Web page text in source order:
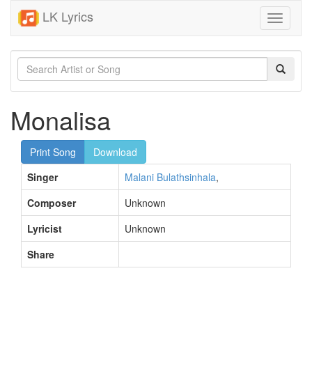
LK Lyrics
Toggle
Monalisa
Print Song
Download
Singer
Malani Bulathsinhala,
Composer
Unknown
Lyricist
Unknown
Share